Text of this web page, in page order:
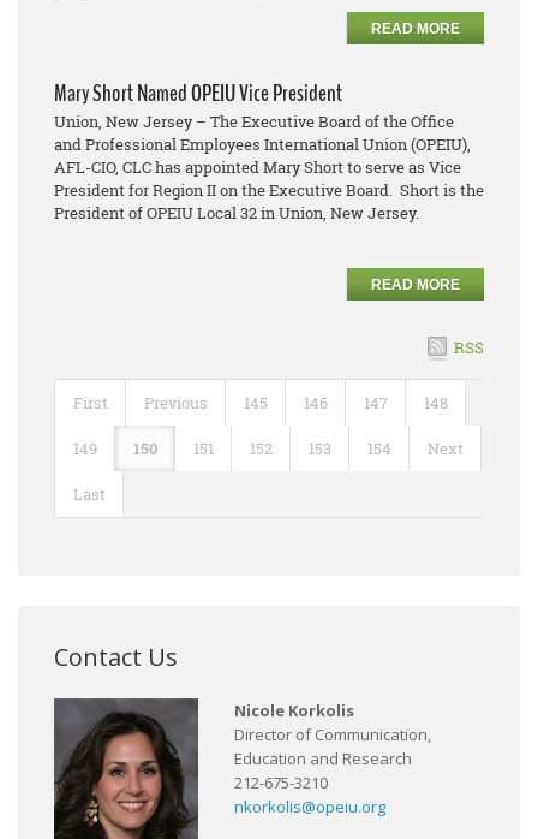
READ MORE
Mary Short Named OPEIU Vice President
Union, New Jersey – The Executive Board of the Office
and Professional Employees International Union (OPEIU),
AFL-CIO, CLC has appointed Mary Short to serve as Vice
President for Region II on the Executive Board. Short is the
President of OPEIU Local 32 in Union, New Jersey.
READ MORE
RSS
First Previous 145 146 147 148
149 150 151 152 153 154 Next
Last
Contact Us
Nicole Korkolis
Director of Communication,
Education and Research
212-675-3210
nkorkolis@opeiu.org